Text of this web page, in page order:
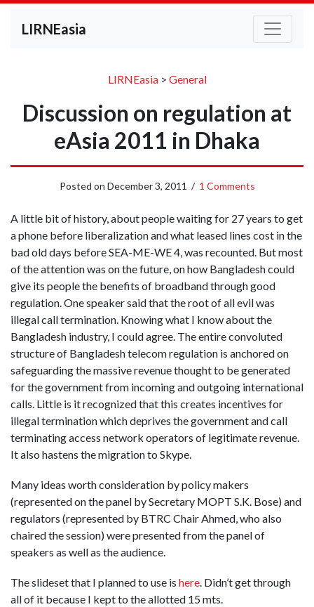
LIRNEasia
LIRNEasia> General
Discussion on regulation at
eAsia 2011 in Dhaka
Posted on December 3, 2011 / 1 Comments
A little bit of history, about people waiting for 27 years to get
a phone before liberalization and what leased lines cost in the
bad old days before SEA-ME-WE 4, was recounted. But most
of the attention was on the future, on how Bangladesh could
give its people the benefits of broadband through good
regulation. One speaker said that the root of all evil was
illegal call termination. Knowing what I know about the
Bangladesh industry, I could agree. The entire convoluted
structure of Bangladesh telecom regulation is anchored on
safeguarding the massive revenue thought to be generated
for the government from incoming and outgoing international
calls. Little is it recognized that this creates incentives for
illegal termination which deprives the government and call
terminating access network operators of legitimate revenue.
It also hastens the migration to Skype.
Many ideas worth consideration by policy makers
(represented on the panel by Secretary MOPT S.K. Bose) and
regulators (represented by BTRC Chair Ahmed, who also
chaired the session) were presented from the panel of
speakers as well as the audience.
The slideset that I planned to use is here. Didn’t get through
all of it because I kept to the allotted 15 mts.